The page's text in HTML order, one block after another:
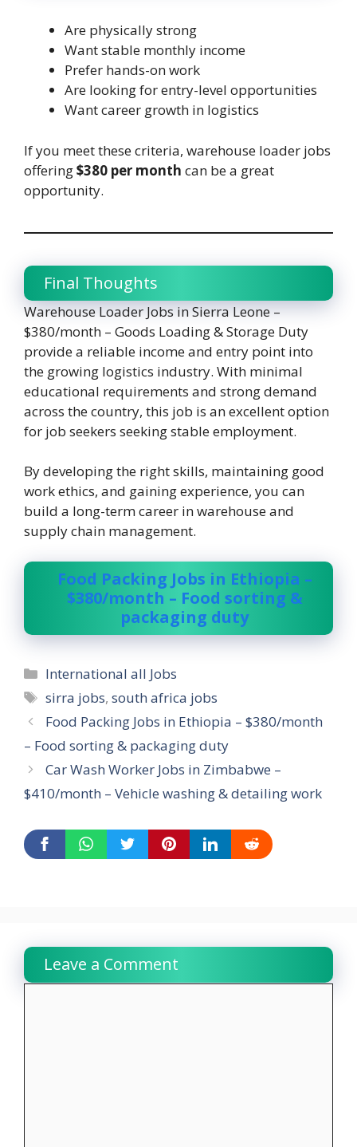
Are physically strong
Want stable monthly income
Prefer hands-on work
Are looking for entry-level opportunities
Want career growth in logistics
If you meet these criteria, warehouse loader jobs
offering$380 per month can be a great
opportunity.
Final Thoughts
Warehouse Loader Jobs in Sierra Leone –
$380/month – Goods Loading & Storage Duty
provide a reliable income and entry point into
the growing logistics industry. With minimal
educational requirements and strong demand
across the country, this job is an excellent option
for job seekers seeking stable employment.
By developing the right skills, maintaining good
work ethics, and gaining experience, you can
build a long-term career in warehouse and
supply chain management.
Food Packing Jobs in Ethiopia –
$380/month – Food sorting &
packaging duty
Categories
International all Jobs
Tags
sirra jobs,south africa jobs
Food Packing Jobs in Ethiopia – $380/month
– Food sorting & packaging duty
Car Wash Worker Jobs in Zimbabwe –
$410/month – Vehicle washing & detailing work
Leave a Comment